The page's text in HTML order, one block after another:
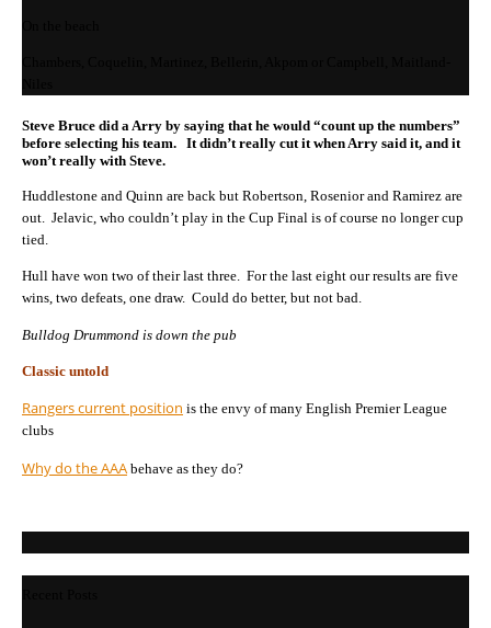
Steve Bruce did a Arry by saying that he would “count up the numbers”
before selecting his team. It didn’t really cut it when Arry said it, and it
won’t really with Steve.
Huddlestone and Quinn are back but Robertson, Rosenior and Ramirez are
out. Jelavic, who couldn’t play in the Cup Final is of course no longer cup
tied.
Hull have won two of their last three. For the last eight our results are five
wins, two defeats, one draw. Could do better, but not bad.
Bulldog Drummond is down the pub
Classic untold
Rangers current position is the envy of many English Premier League
clubs
Why do the AAA behave as they do?